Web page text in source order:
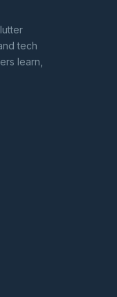
tech
learn,